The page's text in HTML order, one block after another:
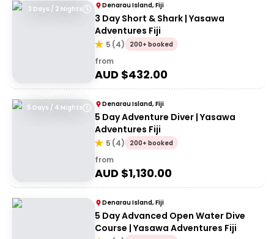
3 Days / 2 Nights Denarau Island, Fiji
3 Day Short & Shark | Yasawa
Adventures Fiji
5 (4) 200+ booked
from
AUD $432.00
5 Days / 4 Nights Denarau Island, Fiji
5 Day Adventure Diver | Yasawa
Adventures Fiji
5 (4) 200+ booked
from
AUD $1,130.00
Denarau Island, Fiji
5 Day Advanced Open Water Dive
Course | Yasawa Adventures Fiji